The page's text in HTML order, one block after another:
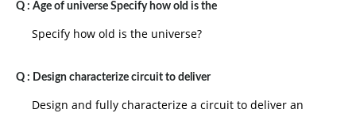
Q : Age of universe Specify how old is the
Specify how old is the universe?
Q : Design characterize circuit to deliver
Design and fully characterize a circuit to deliver an